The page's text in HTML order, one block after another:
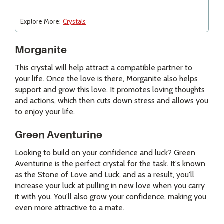
Explore More: Crystals
Morganite
This crystal will help attract a compatible partner to
your life. Once the love is there, Morganite also helps
support and grow this love. It promotes loving thoughts
and actions, which then cuts down stress and allows you
to enjoy your life.
Green Aventurine
Looking to build on your confidence and luck? Green
Aventurine is the perfect crystal for the task. It's known
as the Stone of Love and Luck, and as a result, you'll
increase your luck at pulling in new love when you carry
it with you. You'll also grow your confidence, making you
even more attractive to a mate.